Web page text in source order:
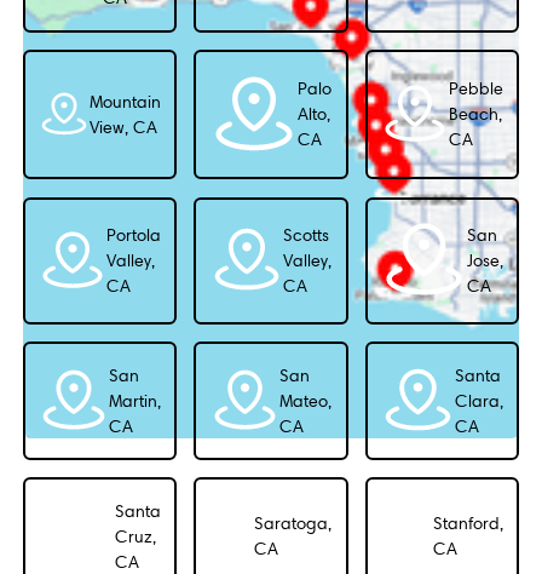
Mountain
View, CA
Palo
Alto,
CA
Pebble
Beach,
CA
Portola
Valley,
CA
Scotts
Valley,
CA
San
Jose,
CA
San
Martin,
CA
San
Mateo,
CA
Santa
Clara,
CA
Santa
Cruz,
CA
Saratoga,
CA
Stanford,
CA